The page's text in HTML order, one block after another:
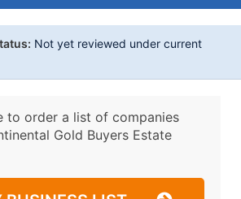
Not yet reviewed under current
to order a list of companies
Gold Buyers Estate